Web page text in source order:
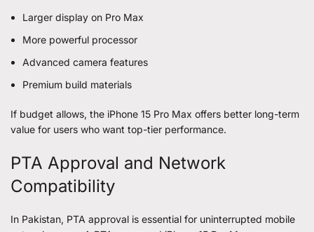
Larger display on Pro Max
More powerful processor
Advanced camera features
Premium build materials
If budget allows, the iPhone 15 Pro Max offers better long-term
value for users who want top-tier performance.
PTA Approval and Network
Compatibility
In Pakistan, PTA approval is essential for uninterrupted mobile